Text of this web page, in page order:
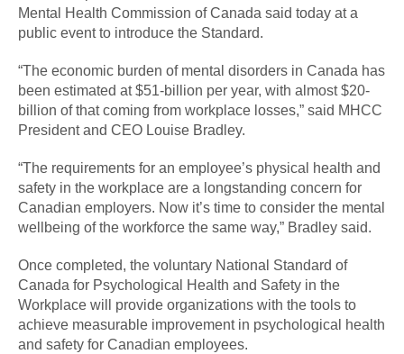
Mental Health Commission of Canada said today at a
public event to introduce the Standard.
“The economic burden of mental disorders in Canada has
been estimated at $51-billion per year, with almost $20-
billion of that coming from workplace losses,” said MHCC
President and CEO Louise Bradley.
“The requirements for an employee’s physical health and
safety in the workplace are a longstanding concern for
Canadian employers. Now it’s time to consider the mental
wellbeing of the workforce the same way,” Bradley said.
Once completed, the voluntary National Standard of
Canada for Psychological Health and Safety in the
Workplace will provide organizations with the tools to
achieve measurable improvement in psychological health
and safety for Canadian employees.